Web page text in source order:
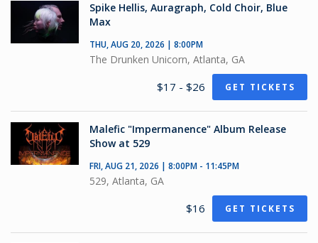
Spike Hellis, Auragraph, Cold Choir, Blue
Max
THU, AUG 20, 2026 | 8:00PM
The Drunken Unicorn, Atlanta, GA
$17 - $26 GET TICKETS
Malefic "Impermanence" Album Release
Show at 529
FRI, AUG 21, 2026 | 8:00PM - 11:45PM
529, Atlanta, GA
$16 GET TICKETS